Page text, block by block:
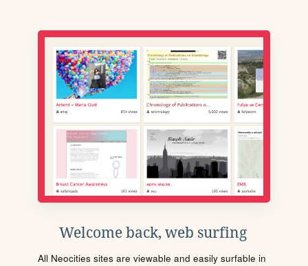
Welcome back, web surfing
All Neocities sites are viewable and easily surfable in